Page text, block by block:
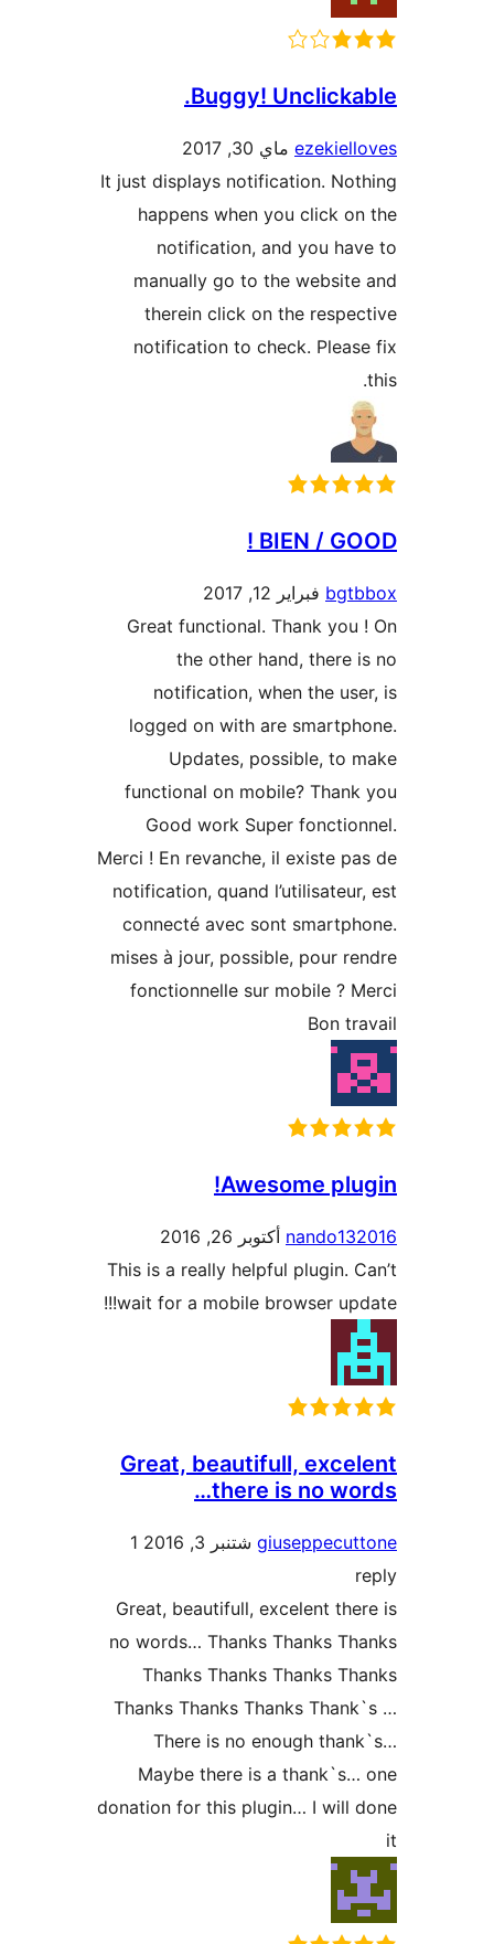
Buggy!
It just displays notification.
happens when you click
notification, and you
manually go to the
therein click on the
notification to check.
Great functional. Thank
the other hand,
notification, when the
logged on with are
Updates, possible, to
functional on mobile?
Good work Super
Merci ! En revanche, il existe
notification, quand
connecté avec sont
mises à jour, possible, pour
fonctionnelle sur mobile ?
Awesome
أكتوبر 26, 2016
This is a really helpful plugin.
wait for a mobile browser
Great, beautifull,
there is no
شتنبر 3, 2016 1
Great, beautifull, excelent
no words… Thanks Thanks
Thanks Thanks Thanks
Thanks Thanks Thanks
There is no enough
Maybe there is a
donation for this plugin… I